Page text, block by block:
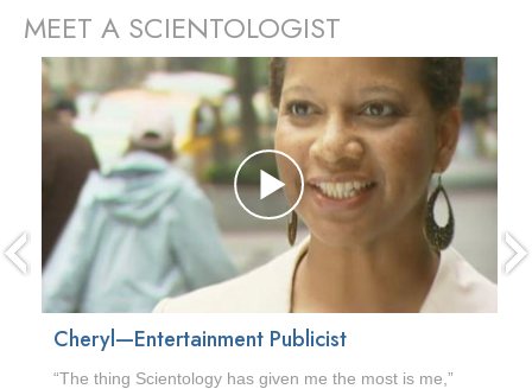
MEET A SCIENTOLOGIST
Cheryl—Entertainment Publicist
“The thing Scientology has given me the most is me,”
prev